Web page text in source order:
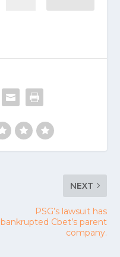
NEXT
PSG’s lawsuit has
bankrupted Cbet’s parent
company.